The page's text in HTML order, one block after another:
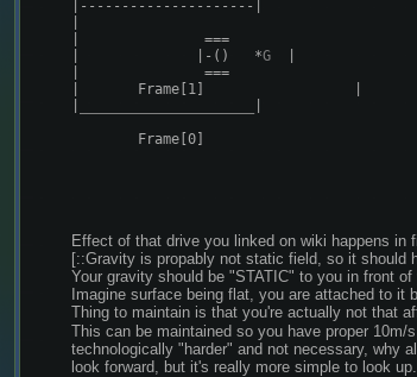
|---------------------|
===
|-() *G
===
Frame [1]
Frame [0]
Effect of that drive you linked on wiki happens
[::Gravity is propably not static field, so it should
Your gravity should be "STATIC" to you in front
Imagine surface being flat, you are attached to
Thing to maintain is that you're actually not that
This can be maintained so you have proper
technologically "harder" and not necessary, why
look forward, but it's really more simple to look up.